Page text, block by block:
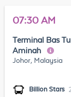
07:30 AM
Terminal Bas
Aminah
Johor, Malaysia
Billion Stars